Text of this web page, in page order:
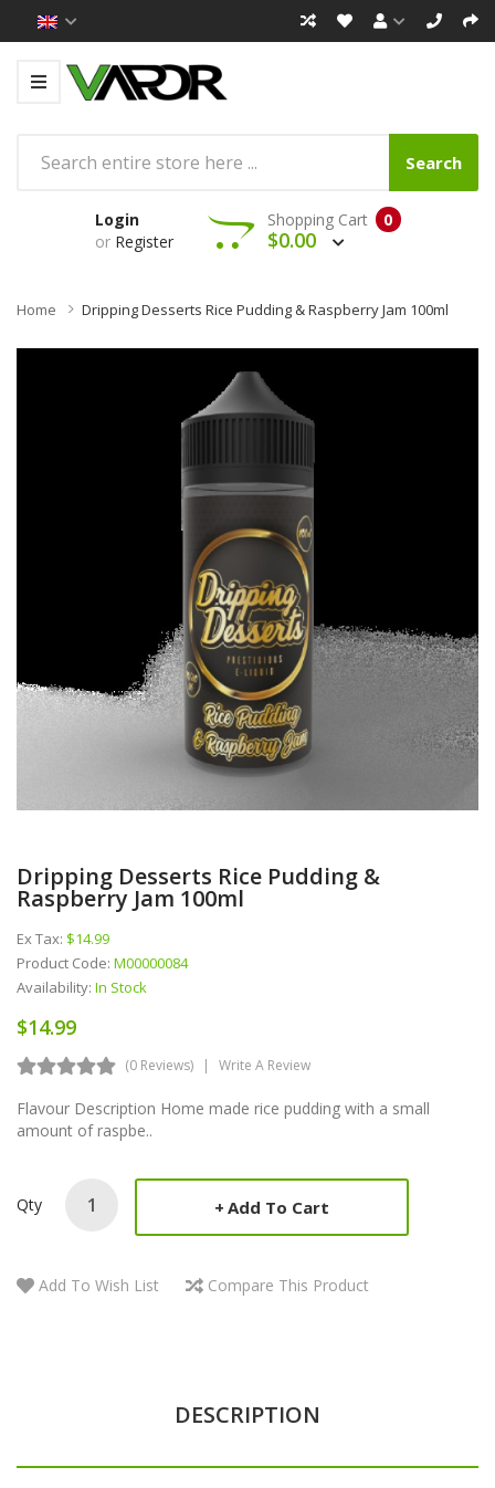
Search
Login
or Register
0
Shopping Cart
$0.00
Home Dripping Desserts Rice Pudding & Raspberry Jam 100ml
Dripping Desserts Rice Pudding &
Raspberry Jam 100ml
Ex Tax: $14.99
Product Code: M00000084
Availability: In Stock
$14.99
(0 Reviews) Write A Review
Flavour Description Home made rice pudding with a small
amount of raspbe..
Qty Add To Cart
Add To Wish List Compare This Product
DESCRIPTION